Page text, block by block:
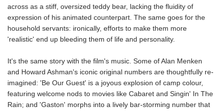
across as a stiff, oversized teddy bear, lacking the fluidity of
expression of his animated counterpart. The same goes for the
household servants: ironically, efforts to make them more
'realistic' end up bleeding them of life and personality.
It's the same story with the film's music. Some of Alan Menken
and Howard Ashman's iconic original numbers are thoughtfully re-
imagined: 'Be Our Guest' is a joyous explosion of camp colour,
featuring welcome nods to movies like Cabaret and Singin' In The
Rain; and 'Gaston' morphs into a lively bar-storming number that